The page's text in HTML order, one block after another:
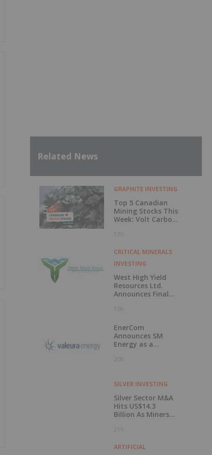
Related News
GRAPHITE INVESTING
Top 5 Canadian
Mining Stocks This
Week: Volt Carbon
50 Percent
17h
CRITICAL MINERALS
INVESTING
West High Yield
Resources Ltd.
Announces Final
Placement
19h
EnerCom
Announces SM
Energy as a
at the 31st
Investment
Conference, on
August 19, 2026, in
Denver, Colorado
20h
SILVER INVESTING
Silver Sector M&A
Hits US$14.3
Billion As Miners
21h
ARTIFICIAL